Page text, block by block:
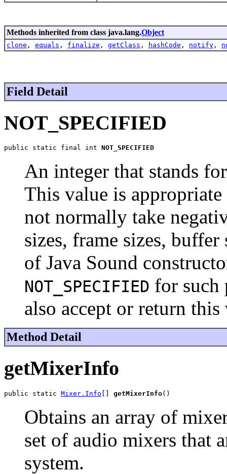
Methods inherited from class java.lang.Object
clone , equals , finalize , getClass , hashCode , notify ,
Field Detail
NOT_SPECIFIED
public static final int NOT_SPECIFIED
An integer that stands
This value is
not normally take
sizes, frame sizes, buffer
of Java Sound
NOT_SPECIFIED for such
also accept or return
Method Detail
getMixerInfo
public static Mixer.Info [] getMixerInfo()
Obtains an array of
set of audio mixers that
system.